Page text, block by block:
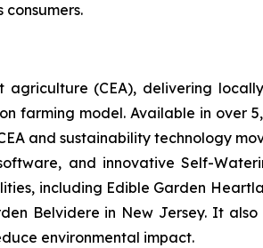
(CEA), delivering
farming model. Available in over
and sustainability technology
and innovative Self-
including Edible Garden
Belvidere in New Jersey. It
environmental impact.